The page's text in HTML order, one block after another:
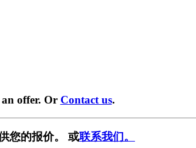
offer. Or Contact us.
您的报价。 或联系我们。